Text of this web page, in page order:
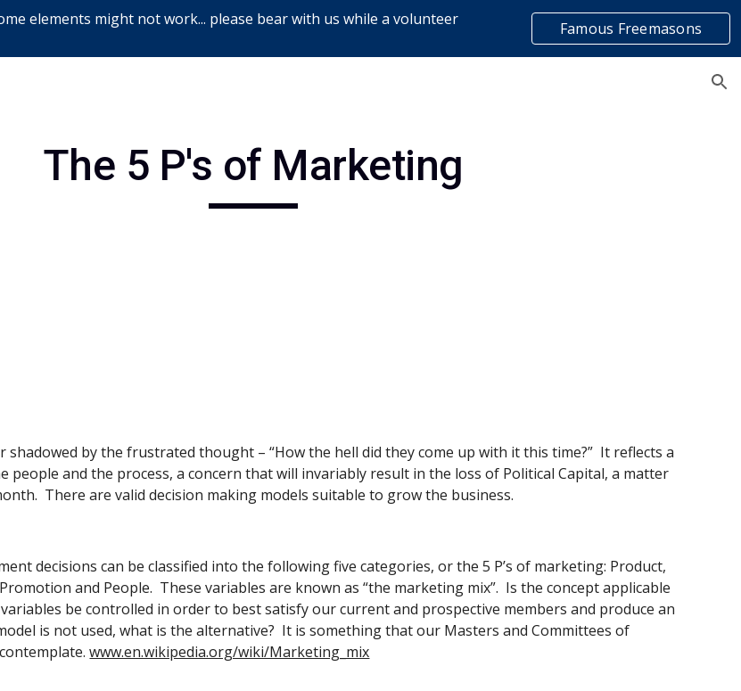
content
elements might not work... please bear with us while a volunteer
Famous Freemasons
list
The 5 P's of Marketing
shadowed by the frustrated thought – “How the hell did they come up with it this time?”  It reflects a
people and the process, a concern that will invariably result in the loss of Political Capital, a matter
There are valid decision making models suitable to grow the business.
decisions can be classified into the following five categories, or the 5 P’s of marketing: Product,
and People.  These variables are known as “the marketing mix”.  Is the concept applicable
be controlled in order to best satisfy our current and prospective members and produce an
is not used, what is the alternative?  It is something that our Masters and Committees of
www.en.wikipedia.org/wiki/Marketing_mix